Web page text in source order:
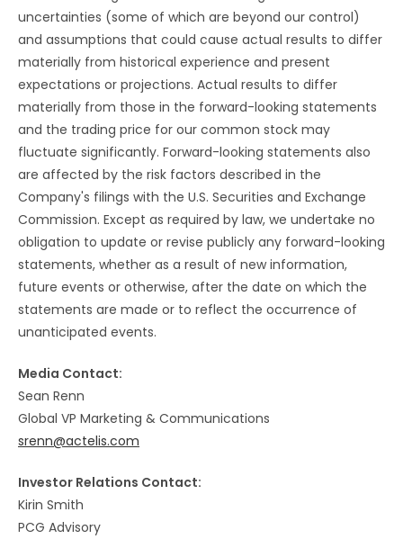
uncertainties (some of which are beyond our control)
and assumptions that could cause actual results to differ
materially from historical experience and present
expectations or projections. Actual results to differ
materially from those in the forward-looking statements
and the trading price for our common stock may
fluctuate significantly. Forward-looking statements also
are affected by the risk factors described in the
Company's filings with the U.S. Securities and Exchange
Commission. Except as required by law, we undertake no
obligation to update or revise publicly any forward-looking
statements, whether as a result of new information,
future events or otherwise, after the date on which the
statements are made or to reflect the occurrence of
unanticipated events.
Media Contact:
Sean Renn
Global VP Marketing & Communications
srenn@actelis.com
Investor Relations Contact:
Kirin Smith
PCG Advisory